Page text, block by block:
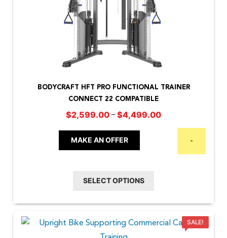
product
page
BODYCRAFT HFT PRO FUNCTIONAL TRAINER
CONNECT 22 COMPATIBLE
$2,599.00 – $4,499.00Price
range:
$2,599.00
MAKE AN OFFER -
SELECT OPTIONS
has
multiple
variants.
The
on
SALE!